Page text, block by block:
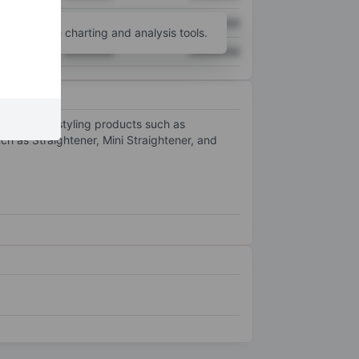
XXXXXXX XXXXXXX
for more charting and analysis tools.
hair styling products such as
as Straightener, Mini Straightener, and